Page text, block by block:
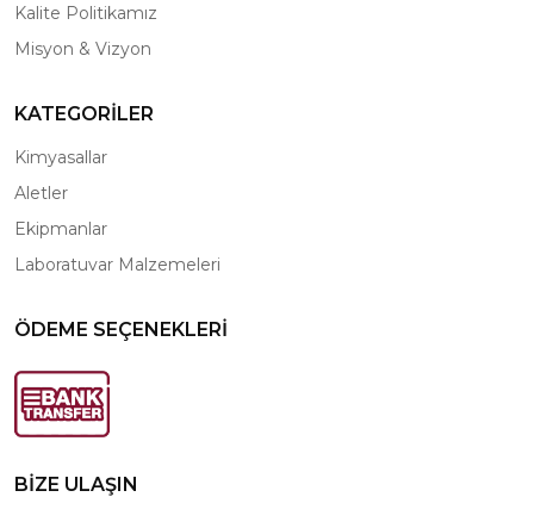
Kalite Politikamız
Misyon & Vizyon
KATEGORİLER
Kimyasallar
Aletler
Ekipmanlar
Laboratuvar Malzemeleri
ÖDEME SEÇENEKLERİ
BİZE ULAŞIN